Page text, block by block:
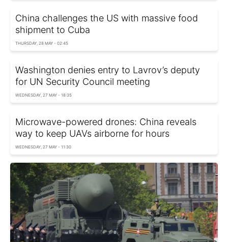
China challenges the US with massive food
shipment to Cuba
THURSDAY, 28 MAY - 02:45
Washington denies entry to Lavrov’s deputy
for UN Security Council meeting
WEDNESDAY, 27 MAY - 18:35
Microwave-powered drones: China reveals
way to keep UAVs airborne for hours
WEDNESDAY, 27 MAY - 11:30